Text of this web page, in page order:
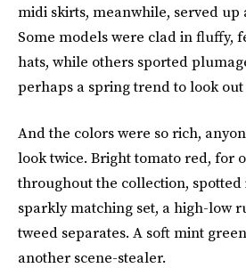
midi skirts, meanwhile, served up
Some models were clad in fluffy,
hats, while others sported
perhaps a spring trend to look
And the colors were so rich,
look twice. Bright tomato red, for
throughout the collection,
sparkly matching set, a high-low
tweed separates. A soft mint
another scene-stealer.